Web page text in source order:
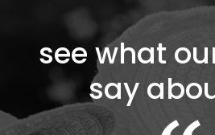
see what
say